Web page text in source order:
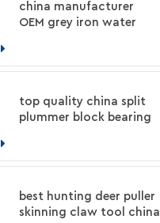
china manufacturer
OEM grey iron water
top quality china split
plummer block bearing
best hunting deer puller
skinning claw tool china